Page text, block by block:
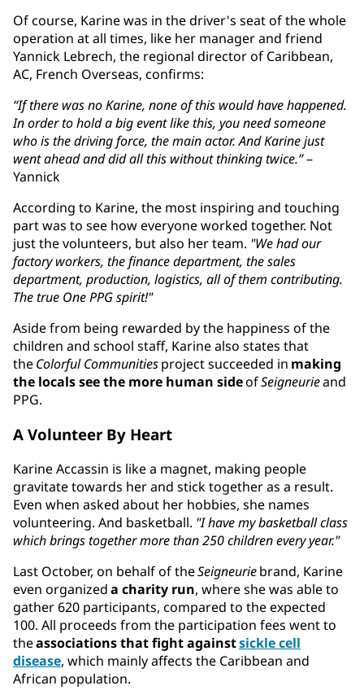
Of course, Karine was in the driver's seat of the whole
operation at all times, like her manager and friend
Yannick Lebrech, the regional director of Caribbean,
AC, French Overseas, confirms:
“If there was no Karine, none of this would have happened.
In order to hold a big event like this, you need someone
who is the driving force, the main actor. And Karine just
went ahead and did all this without thinking twice.”–
Yannick
According to Karine, the most inspiring and touching
part was to see how everyone worked together. Not
just the volunteers, but also her team. "We had our
factory workers, the finance department, the sales
department, production, logistics, all of them contributing.
The true One PPG spirit!"
Aside from being rewarded by the happiness of the
children and school staff, Karine also states that
theColorful Communitiesproject succeeded in making
the locals see the more human sideofSeigneurieand
PPG.
A Volunteer By Heart
Karine Accassin is like a magnet, making people
gravitate towards her and stick together as a result.
Even when asked about her hobbies, she names
volunteering. And basketball. "I have my basketball class
which brings together more than 250 children every year."
Last October, on behalf of theSeigneuriebrand, Karine
even organizeda charity run, where she was able to
gather 620 participants, compared to the expected
100. All proceeds from the participation fees went to
theassociations that fight againstsickle cell
disease, which mainly affects the Caribbean and
African population.